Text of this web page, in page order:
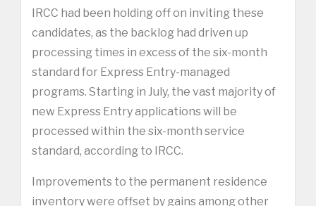
IRCC had been holding off on inviting these
candidates, as the backlog had driven up
processing times in excess of the six-month
standard for Express Entry-managed
programs. Starting in July, the vast majority of
new Express Entry applications will be
processed within the six-month service
standard, according to IRCC.
Improvements to the permanent residence
inventory were offset by gains among other